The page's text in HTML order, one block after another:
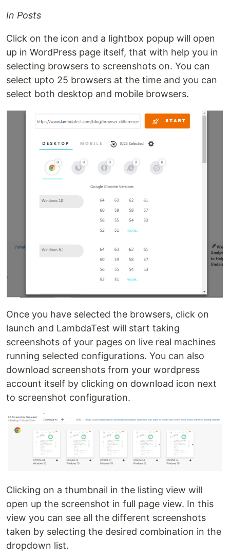
In Posts
Click on the icon and a lightbox popup will open
up in WordPress page itself, that with help you in
selecting browsers to screenshots on. You can
select upto 25 browsers at the time and you can
select both desktop and mobile browsers.
Once you have selected the browsers, click on
launch and LambdaTest will start taking
screenshots of your pages on live real machines
running selected configurations. You can also
download screenshots from your wordpress
account itself by clicking on download icon next
to screenshot configuration.
Clicking on a thumbnail in the listing view will
open up the screenshot in full page view. In this
view you can see all the different screenshots
taken by selecting the desired combination in the
dropdown list.